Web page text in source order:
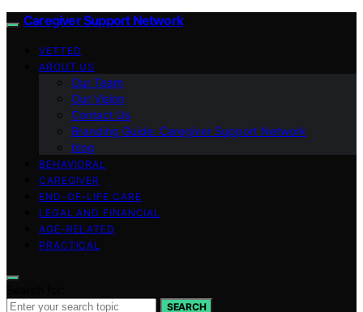
Caregiver Support Network
VETTED
ABOUT US
Our Team
Our Vision
Contact Us
Branding Guide: Caregiver Support Network
blog
BEHAVIORAL
CAREGIVER
END-OF-LIFE CARE
LEGAL AND FINANCIAL
AGE-RELATED
PRACTICAL
SEARCH